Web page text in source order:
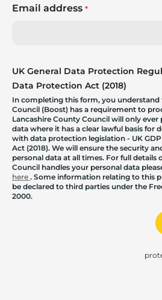
Email address *
UK General Data Protection
Data Protection Act (2018)
In completing this form, you understand
Council (Boost) has a requirement to
Lancashire County Council will only ever
data where it has a clear lawful basis for
with data protection legislation - UK
Act (2018). We will ensure the security
personal data at all times. For full details
Council handles your personal data
here . Some information relating to this
be declared to third parties under the
2000.